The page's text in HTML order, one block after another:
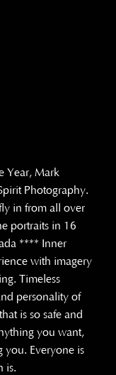
Year, Mark
Photography.
in from all over
portraits in 16
**** Inner
with imagery
Timeless
personality of
is so safe and
you want,
Everyone is
is.